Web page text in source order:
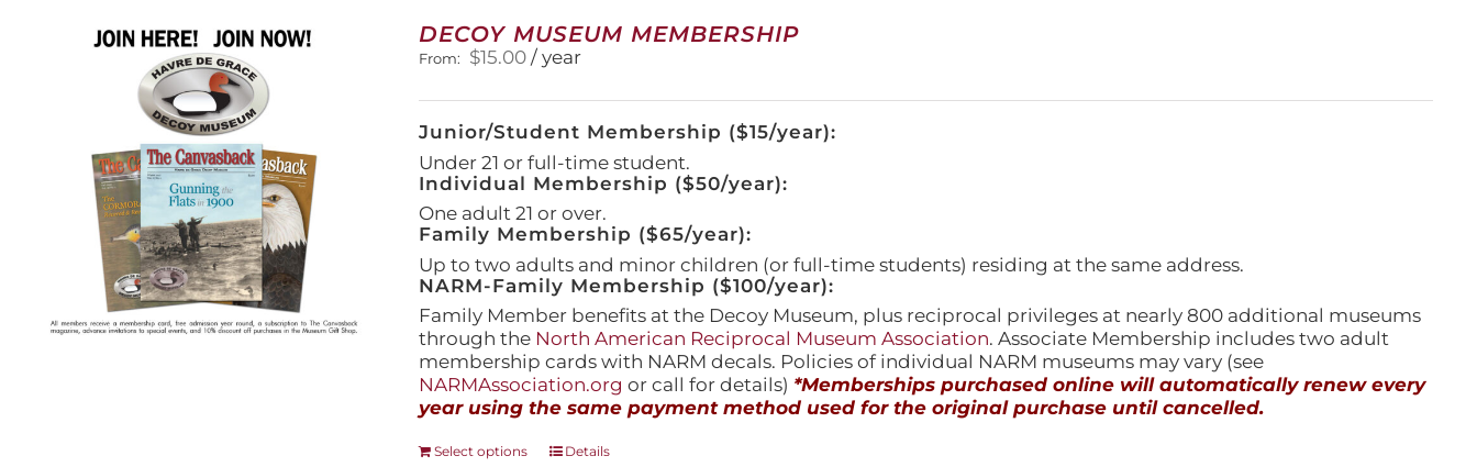
DECOY MUSEUM MEMBERSHIP
From: $15.00 / year
Junior/Student Membership ($15/year):
Under 21 or full-time student.
Individual Membership ($50/year):
One adult 21 or over.
Family Membership ($65/year):
Up to two adults and minor children (or full-time students) residing at the same address.
NARM-Family Membership ($100/year):
Family Member benefits at the Decoy Museum, plus reciprocal privileges at nearly 800 additional museums
through the North American Reciprocal Museum Association. Associate Membership includes two adult
membership cards with NARM decals. Policies of individual NARM museums may vary (see
NARMAssociation.org or call for details) *Memberships purchased online will automatically renew every
year using the same payment method used for the original purchase until cancelled.
Select options
ThisDetails